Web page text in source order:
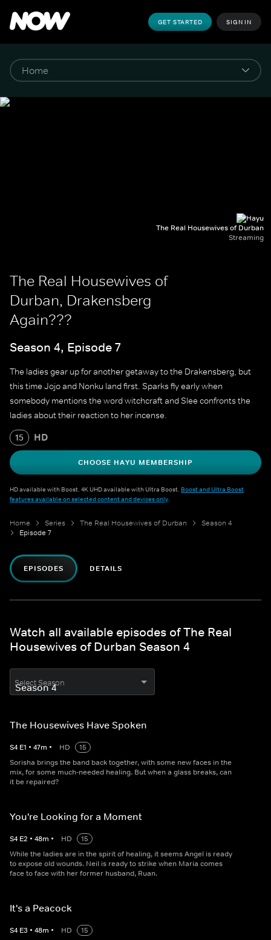
GET STARTED SIGN IN
The Real Housewives of Durban
Streaming
The Real Housewives of
Durban, Drakensberg
Again???
Season 4, Episode 7
The ladies gear up for another getaway to the Drakensberg, but
this time Jojo and Nonku land first. Sparks fly early when
somebody mentions the word witchcraft and Slee confronts the
ladies about their reaction to her incense.
15 HD
CHOOSE HAYU MEMBERSHIP
HD available with Boost. 4K UHD available with Ultra Boost. Boost and Ultra Boost
features available on selected content and devices only.
Home Series The Real Housewives of Durban
Season 4
Episode 7
EPISODES DETAILS
Watch all available episodes of The Real
Housewives of Durban Season 4
Select Season
The Housewives Have Spoken
S4 E1 • 47m • HD
15
Sorisha brings the band back together, with some new faces in the
mix, for some much-needed healing. But when a glass breaks, can
it be repaired?
You're Looking for a Moment
S4 E2 • 48m • HD
15
While the ladies are in the spirit of healing, it seems Angel is ready
to expose old wounds. Neil is ready to strike when Maria comes
face to face with her former husband, Ruan.
It's a Peacock
S4 E3 • 48m • HD
15